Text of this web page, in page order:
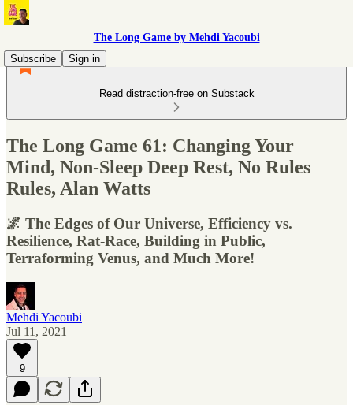
The Long Game by Mehdi Yacoubi
Subscribe
Sign in
Read distraction-free on Substack
The Long Game 61: Changing Your
Mind, Non-Sleep Deep Rest, No Rules
Rules, Alan Watts
🌌 The Edges of Our Universe, Efficiency vs.
Resilience, Rat-Race, Building in Public,
Terraforming Venus, and Much More!
Mehdi Yacoubi
Jul 11, 2021
9